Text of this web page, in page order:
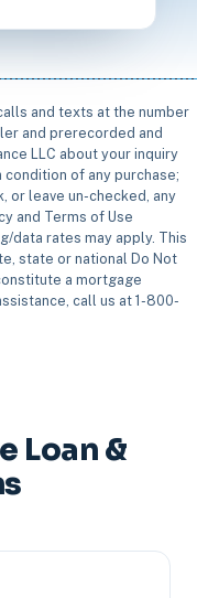
and texts at the number
and prerecorded and
LLC about your inquiry
of any purchase;
or leave un-checked, any
and Terms of Use
data rates may apply. This
state or national Do Not
a mortgage
call us at 1-800-
Loan &